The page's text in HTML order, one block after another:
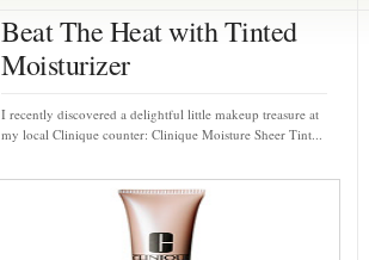
Beat The Heat with Tinted
Moisturizer
I recently discovered a delightful little makeup treasure at
my local Clinique counter: Clinique Moisture Sheer Tint...